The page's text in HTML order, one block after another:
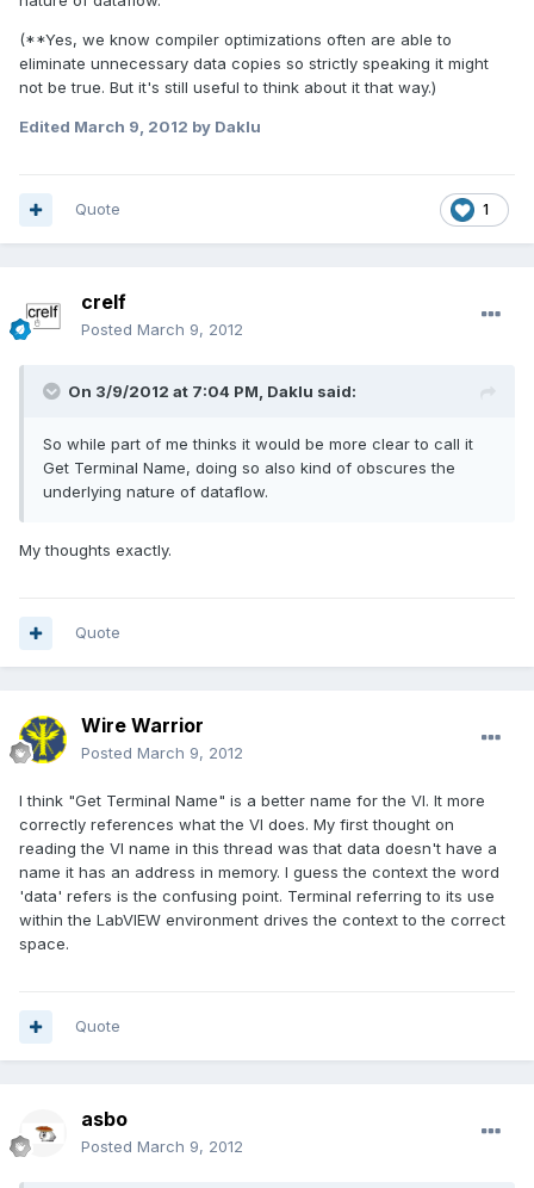
(**Yes, we know compiler optimizations often are able to
eliminate unnecessary data copies so strictly speaking it might
not be true. But it's still useful to think about it that way.)
Edited March 9, 2012 by Daklu
1
Quote
crelf
Posted March 9, 2012
On 3/9/2012 at 7:04 PM, Daklu said:
So while part of me thinks it would be more clear to call it
Get Terminal Name, doing so also kind of obscures the
underlying nature of dataflow.
My thoughts exactly.
Quote
Wire Warrior
Posted March 9, 2012
I think "Get Terminal Name" is a better name for the VI. It more
correctly references what the VI does. My first thought on
reading the VI name in this thread was that data doesn't have a
name it has an address in memory. I guess the context the word
'data' refers is the confusing point. Terminal referring to its use
within the LabVIEW environment drives the context to the correct
space.
Quote
asbo
Posted March 9, 2012